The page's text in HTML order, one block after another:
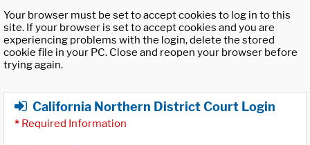
Your browser must be set to accept cookies to log in to this
site. If your browser is set to accept cookies and you are
experiencing problems with the login, delete the stored
cookie file in your PC. Close and reopen your browser before
trying again.
California Northern District Court Login
* Required Information